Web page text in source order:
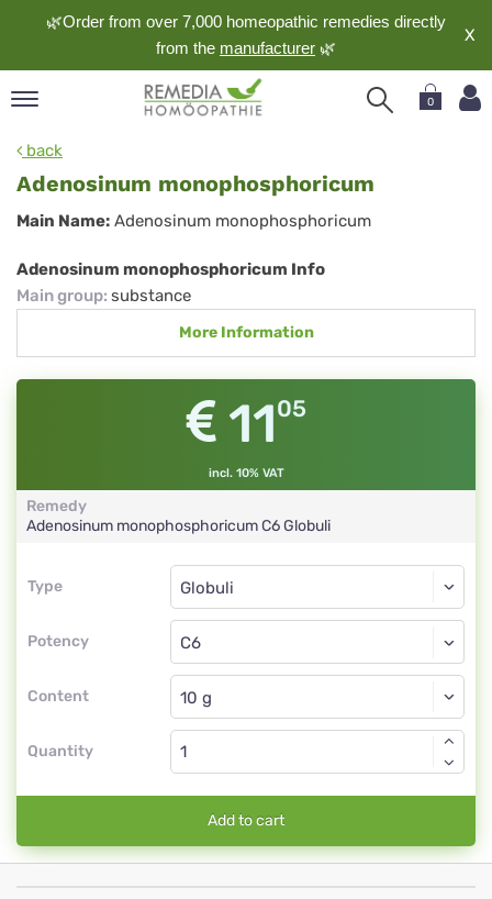
🌿Order from over 7,000 homeopathic remedies directly
from the manufacturer 🌿
X
0
back
Adenosinum monophosphoricum
Adenosinum
monophosphoricum
Main Name: Adenosinum monophosphoricum
Adenosinum monophosphoricum Info
Main group: substance
More Information
1105
incl. 10% VAT
Remedy
Adenosinum monophosphoricumC6Globuli
Type
Type
Potency
Globuli
C6
Content
Globuli
Quantity
Add to cart